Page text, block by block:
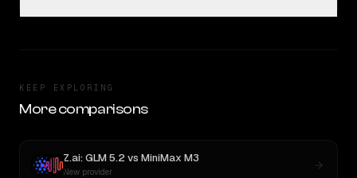
KEEP EXPLORING
More comparisons
Z.ai: GLM 5.2vs MiniMax M3
New provider